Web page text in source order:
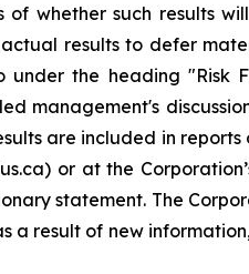
whether such results
results to defer
the heading "Risk
management's
are included in reports
or at the
statement. The
a result of new